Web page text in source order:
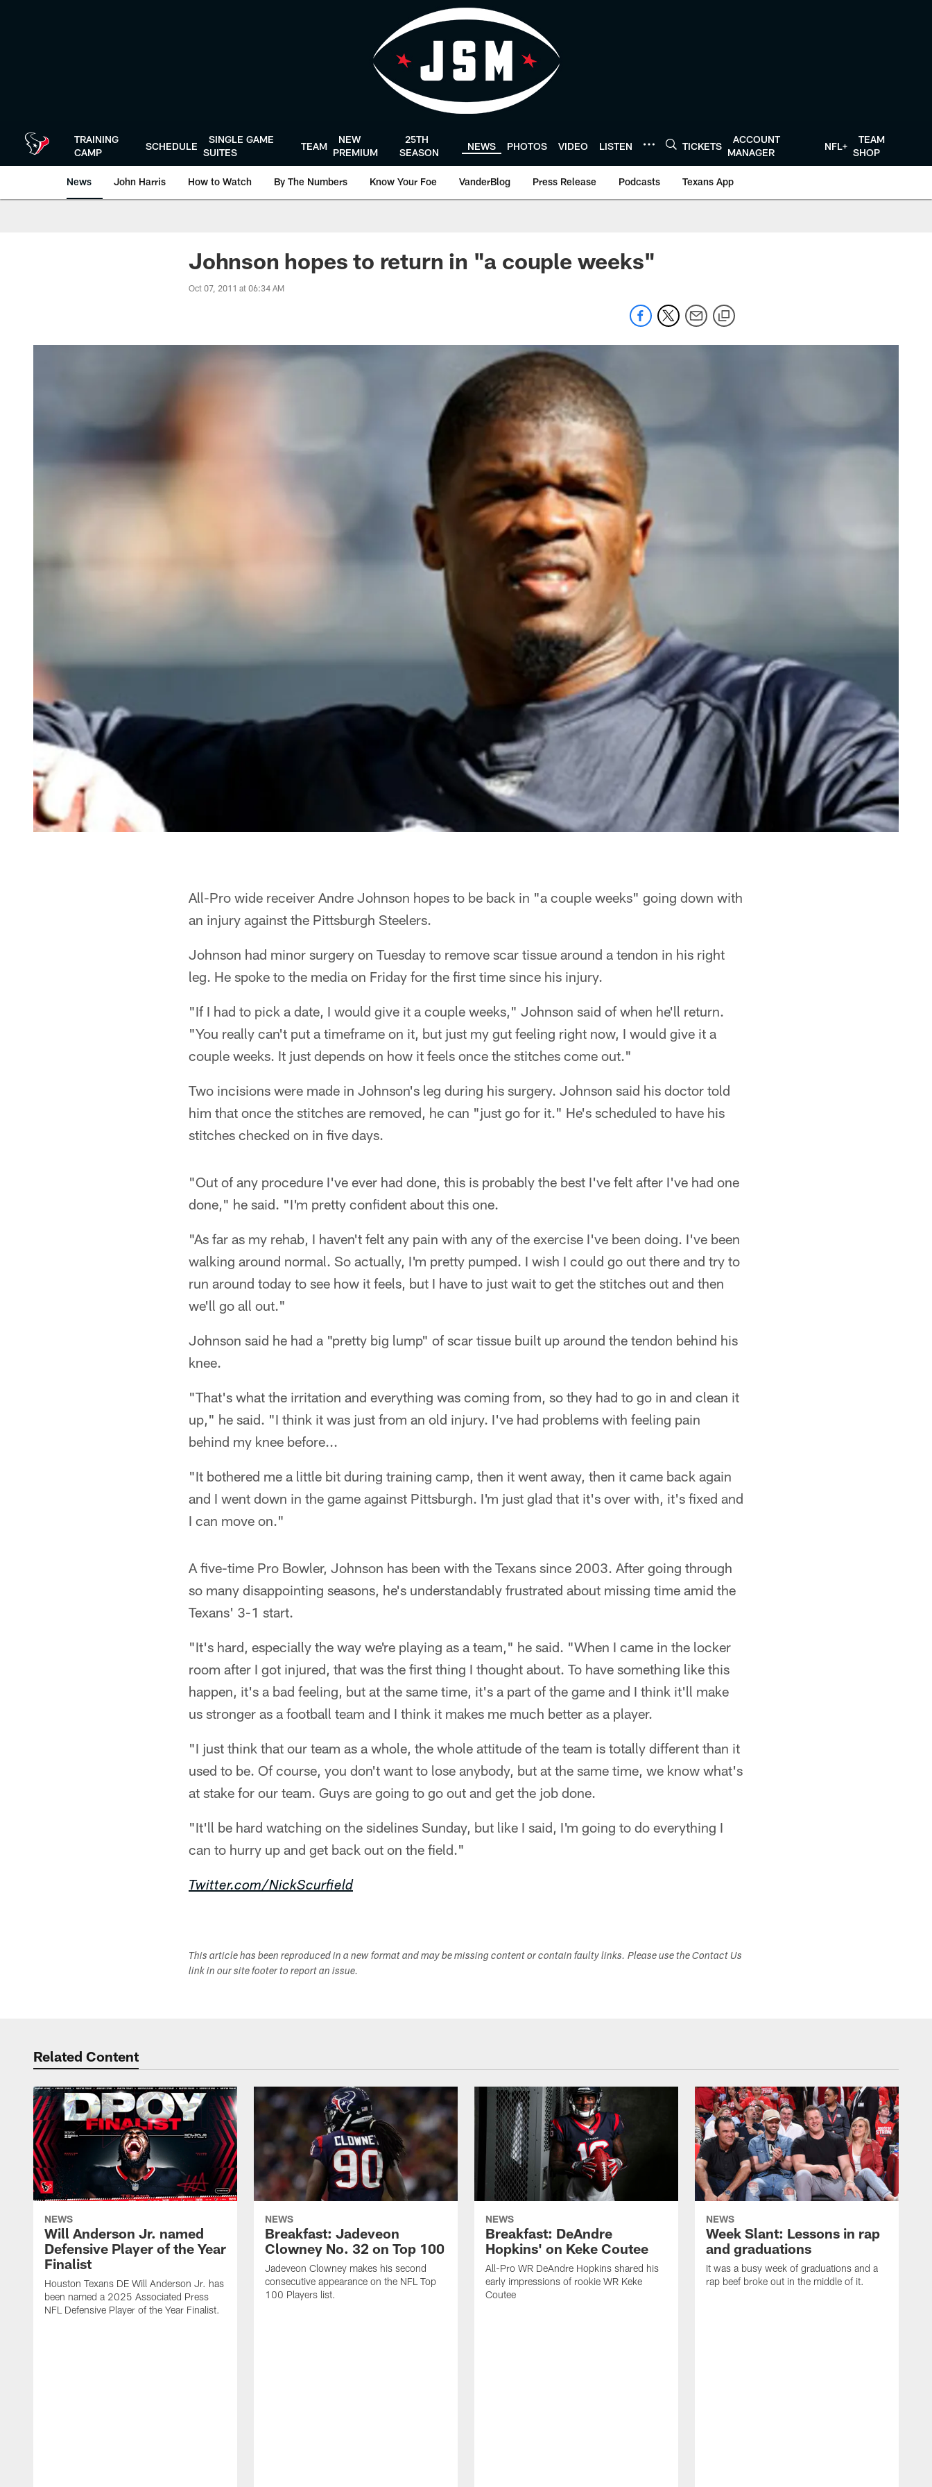
TRAINING
CAMP
SCHEDULE
SINGLE GAME
SUITES
TEAM
NEW
PREMIUM
25TH
SEASON
NEWS PHOTOS VIDEO LISTEN TICKETS
ACCOUNT
MANAGER
NFL+
TEAM
SHOP
News John Harris How to Watch By The Numbers Know Your Foe VanderBlog Press Release Podcasts Texans App
Johnson hopes to return in "a couple weeks"
Oct 07, 2011 at 06:34 AM
All-Pro wide receiver Andre Johnson hopes to be back in "a couple weeks" going down with
an injury against the Pittsburgh Steelers.
Johnson had minor surgery on Tuesday to remove scar tissue around a tendon in his right
leg. He spoke to the media on Friday for the first time since his injury.
"If I had to pick a date, I would give it a couple weeks," Johnson said of when he'll return.
"You really can't put a timeframe on it, but just my gut feeling right now, I would give it a
couple weeks. It just depends on how it feels once the stitches come out."
Two incisions were made in Johnson's leg during his surgery. Johnson said his doctor told
him that once the stitches are removed, he can "just go for it." He's scheduled to have his
stitches checked on in five days.
"Out of any procedure I've ever had done, this is probably the best I've felt after I've had one
done," he said. "I'm pretty confident about this one.
"As far as my rehab, I haven't felt any pain with any of the exercise I've been doing. I've been
walking around normal. So actually, I'm pretty pumped. I wish I could go out there and try to
run around today to see how it feels, but I have to just wait to get the stitches out and then
we'll go all out."
Johnson said he had a "pretty big lump" of scar tissue built up around the tendon behind his
knee.
"That's what the irritation and everything was coming from, so they had to go in and clean it
up," he said. "I think it was just from an old injury. I've had problems with feeling pain
behind my knee before...
"It bothered me a little bit during training camp, then it went away, then it came back again
and I went down in the game against Pittsburgh. I'm just glad that it's over with, it's fixed and
I can move on."
A five-time Pro Bowler, Johnson has been with the Texans since 2003. After going through
so many disappointing seasons, he's understandably frustrated about missing time amid the
Texans' 3-1 start.
"It's hard, especially the way we're playing as a team," he said. "When I came in the locker
room after I got injured, that was the first thing I thought about. To have something like this
happen, it's a bad feeling, but at the same time, it's a part of the game and I think it'll make
us stronger as a football team and I think it makes me much better as a player.
"I just think that our team as a whole, the whole attitude of the team is totally different than it
used to be. Of course, you don't want to lose anybody, but at the same time, we know what's
at stake for our team. Guys are going to go out and get the job done.
"It'll be hard watching on the sidelines Sunday, but like I said, I'm going to do everything I
can to hurry up and get back out on the field."
Twitter.com/NickScurfield
This article has been reproduced in a new format and may be missing content or contain faulty links. Please use the Contact Us
link in our site footer to report an issue.
Related Content
NEWS
Will Anderson Jr. named
Defensive Player of the Year
Finalist
Houston Texans DE Will Anderson Jr. has
been named a 2025 Associated Press
NFL Defensive Player of the Year Finalist.
NEWS
Breakfast: Jadeveon
Clowney No. 32 on Top 100
Jadeveon Clowney makes his second
consecutive appearance on the NFL Top
100 Players list.
NEWS
Breakfast: DeAndre
Hopkins' on Keke Coutee
All-Pro WR DeAndre Hopkins shared his
early impressions of rookie WR Keke
Coutee
NEWS
Week Slant: Lessons in rap
and graduations
It was a busy week of graduations and a
rap beef broke out in the middle of it.